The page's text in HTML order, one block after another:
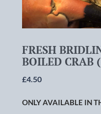
FRESH
BOILED CRAB
£4.50
ONLY AVAILABLE IN